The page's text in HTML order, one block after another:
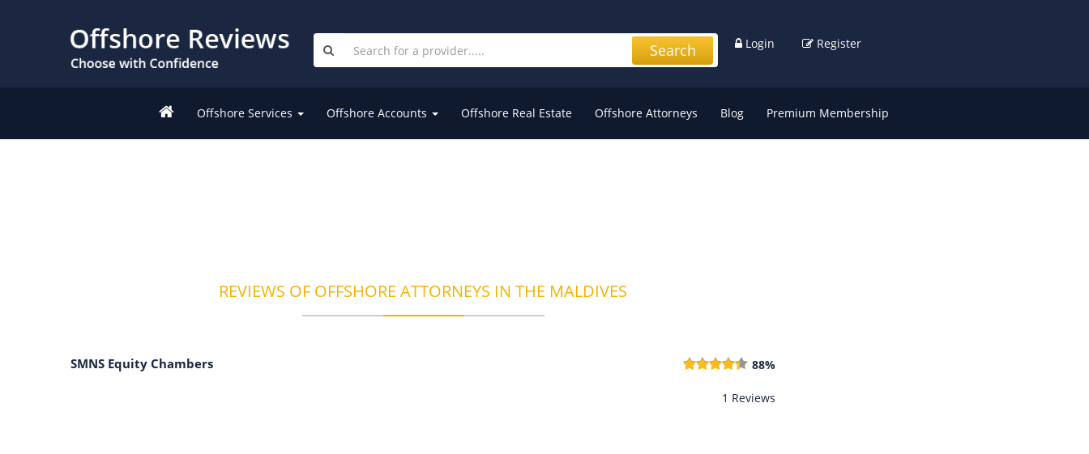
Login Register
Search
Offshore Services Offshore Accounts Offshore Real Estate Offshore Attorneys Blog Premium Membership
REVIEWS OF OFFSHORE ATTORNEYS IN THE MALDIVES
SMNS Equity Chambers 88%
1 Reviews